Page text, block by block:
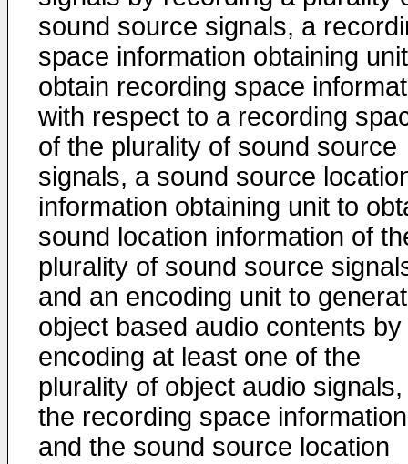
sound source signals, a
space information obtaining
obtain recording space
with respect to a recording
of the plurality of sound source
signals, a sound source
information obtaining unit to
sound location information of
plurality of sound source
and an encoding unit to
object based audio contents by
encoding at least one of the
plurality of object audio signals,
the recording space
and the sound source location